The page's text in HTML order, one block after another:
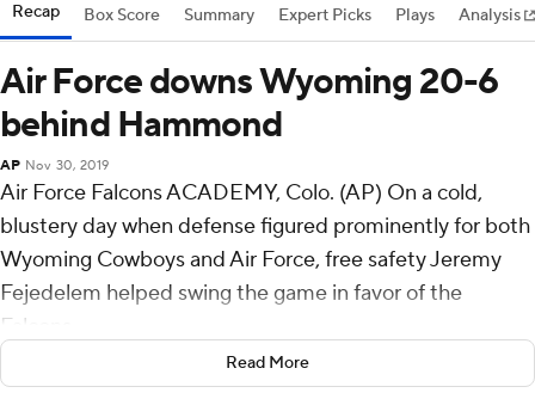
Recap Box Score Summary Expert Picks Plays Analysis
Air Force downs Wyoming 20-6
behind Hammond
AP Nov 30, 2019
Air Force Falcons ACADEMY, Colo. (AP) On a cold,
blustery day when defense figured prominently for both
Wyoming Cowboys and Air Force, free safety Jeremy
Fejedelem helped swing the game in favor of the
Falcons.
Fejedelem led a strong defensive effort with his first two
Read More